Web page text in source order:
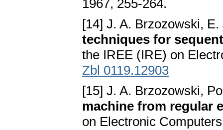
1967, 255-264.
[14] J. A. Brzozowski,
techniques for
the IREE (IRE) on
Zbl 0119.12903
[15] J. A. Brzozowski,
machine from regular
on Electronic